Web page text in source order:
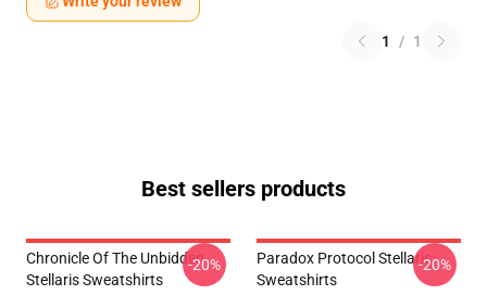
1 / 1
Best sellers products
Chronicle Of The Unbidden
Stellaris Sweatshirts
-20%
Paradox Protocol Stellaris
Sweatshirts
-20%